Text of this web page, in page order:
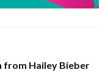
from Hailey Bieber